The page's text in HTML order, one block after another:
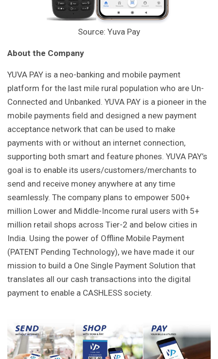
Source: Yuva Pay
About the Company
YUVA PAY is a neo-banking and mobile payment
platform for the last mile rural population who are Un-
Connected and Unbanked. YUVA PAY is a pioneer in the
mobile payments field and designed a new payment
acceptance network that can be used to make
payments with or without an internet connection,
supporting both smart and feature phones. YUVA PAY’s
goal is to enable its users/customers/merchants to
send and receive money anywhere at any time
seamlessly. The company plans to empower 500+
million Lower and Middle-Income rural users with 5+
million retail shops across Tier-2 and below cities in
India. Using the power of Offline Mobile Payment
(PATENT Pending Technology), we have made it our
mission to build a One Single Payment Solution that
translates all our cash transactions into the digital
payment to enable a CASHLESS society.